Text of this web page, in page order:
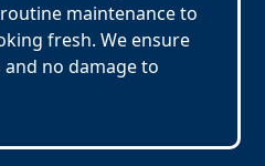
maintenance to
fresh. We ensure
no damage to